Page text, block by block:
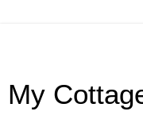
My